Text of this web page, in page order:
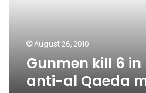
QaedaAugust 26, 2010
Gunmen kill 6
anti-al Qaeda